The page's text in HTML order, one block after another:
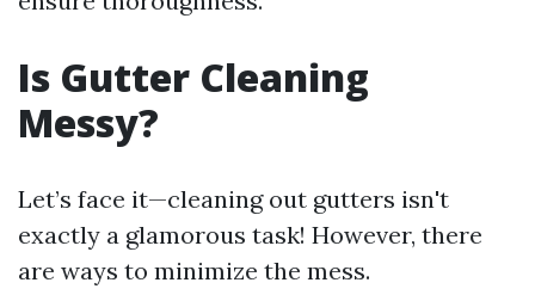
Is Gutter Cleaning
Messy?
Let’s face it—cleaning out gutters isn't
exactly a glamorous task! However, there
are ways to minimize the mess.